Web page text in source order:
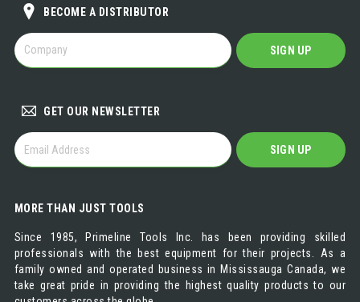
BECOME A DISTRIBUTOR
BECOME
A
DISTRIBUTOR
SIGN UP
GET OUR NEWSLETTER
GET
OUR
NEWSLETTER
SIGN UP
MORE THAN JUST TOOLS
Since 1985, Primeline Tools Inc. has been providing skilled
professionals with the best equipment for their projects. As a
family owned and operated business in Mississauga Canada, we
take great pride in providing the highest quality products to our